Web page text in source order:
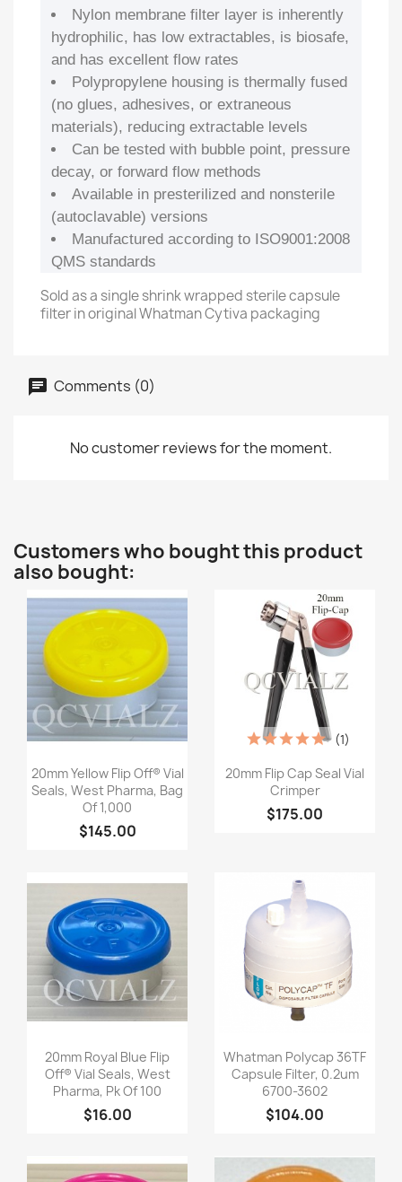
Nylon membrane filter layer is inherently
hydrophilic, has low extractables, is biosafe,
and has excellent flow rates
Polypropylene housing is thermally fused
(no glues, adhesives, or extraneous
materials), reducing extractable levels
Can be tested with bubble point, pressure
decay, or forward flow methods
Available in presterilized and nonsterile
(autoclavable) versions
Manufactured according to ISO9001:2008
QMS standards
Sold as a single shrink wrapped sterile capsule
filter in original Whatman Cytiva packaging
Comments (0)
No customer reviews for the moment.
Customers who bought this product
also bought:
Quick view
20mm Yellow Flip Off® Vial
Seals, West Pharma, Bag
Of 1,000
$145.00
Quick view
20mm Flip Cap Seal Vial
Crimper
$175.00
(1)
Quick view
20mm Royal Blue Flip
Off® Vial Seals, West
Pharma, Pk Of 100
$16.00
Quick view
Whatman Polycap 36TF
Capsule Filter, 0.2um
6700-3602
$104.00